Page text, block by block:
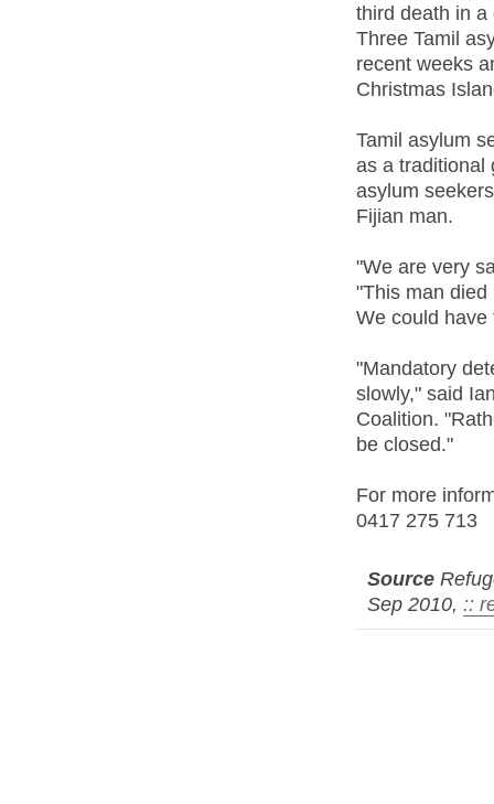
third death in a
Three Tamil
recent weeks
Christmas
Tamil asylum
as a traditional
asylum
Fijian man.
"We are very
"This man
We could have
"Mandatory
slowly," said
Coalition.
be closed."
For more
0417 275 713
Source
Sep 2010, ::